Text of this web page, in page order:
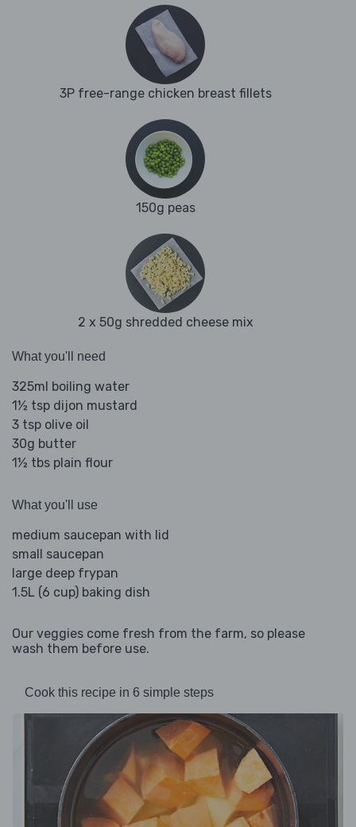
3P free-range chicken breast fillets
150g peas
2 x 50g shredded cheese mix
What you'll need
325ml boiling water
1½ tsp dijon mustard
3 tsp olive oil
30g butter
1½ tbs plain flour
What you'll use
medium saucepan with lid
small saucepan
large deep frypan
1.5L (6 cup) baking dish
Our veggies come fresh from the farm, so please
wash them before use.
Cook this recipe in 6 simple steps